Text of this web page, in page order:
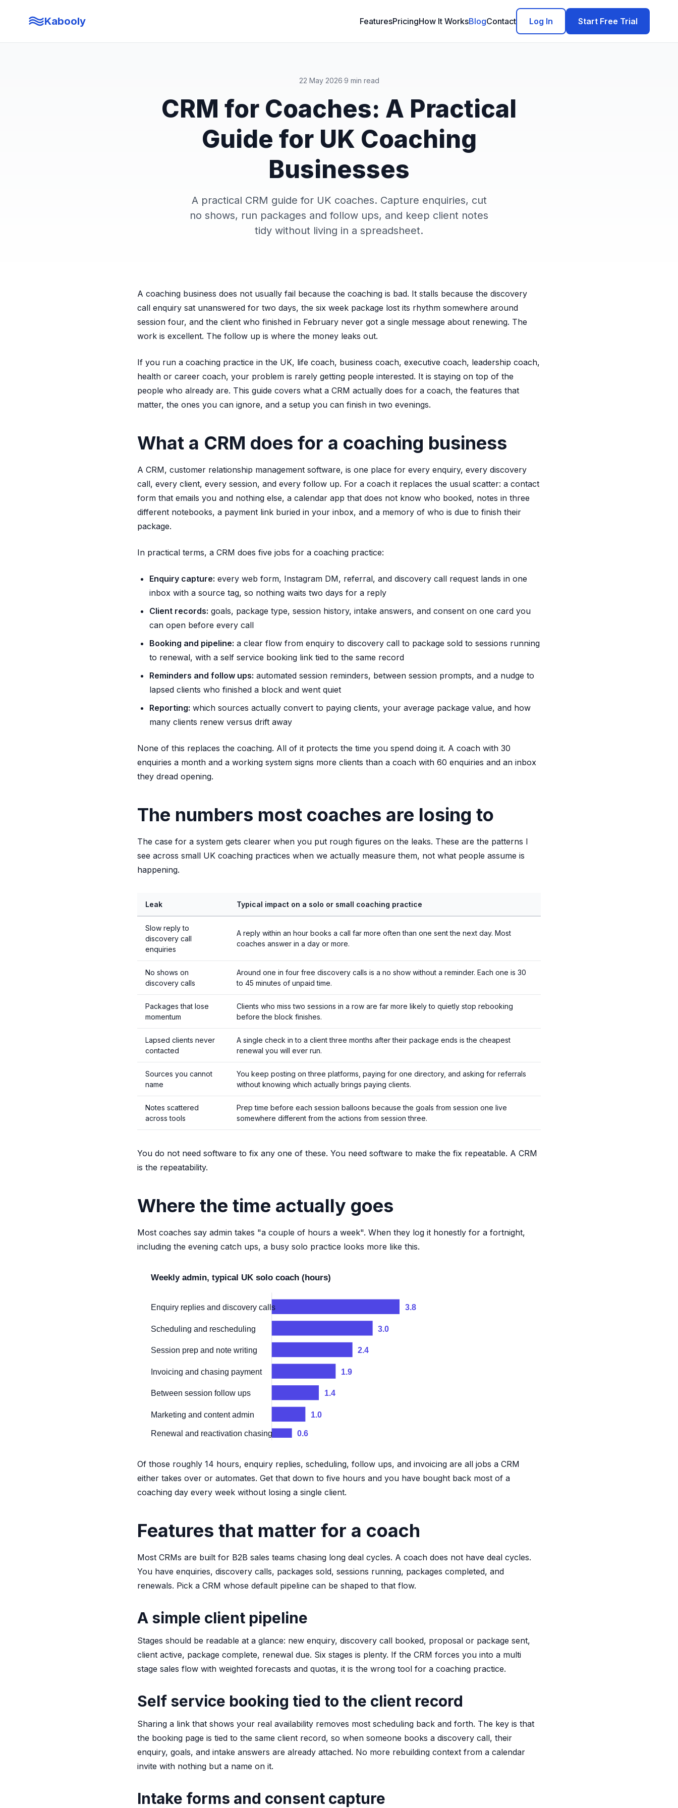
Kabooly FeaturesPricingHow It WorksBlogContact Log In Start Free Trial
22 May 2026·9 min read
CRM for Coaches: A Practical
Guide for UK Coaching
Businesses
A practical CRM guide for UK coaches. Capture enquiries, cut
no shows, run packages and follow ups, and keep client notes
tidy without living in a spreadsheet.
A coaching business does not usually fail because the coaching is bad. It stalls because the discovery
call enquiry sat unanswered for two days, the six week package lost its rhythm somewhere around
session four, and the client who finished in February never got a single message about renewing. The
work is excellent. The follow up is where the money leaks out.
If you run a coaching practice in the UK, life coach, business coach, executive coach, leadership coach,
health or career coach, your problem is rarely getting people interested. It is staying on top of the
people who already are. This guide covers what a CRM actually does for a coach, the features that
matter, the ones you can ignore, and a setup you can finish in two evenings.
What a CRM does for a coaching business
A CRM, customer relationship management software, is one place for every enquiry, every discovery
call, every client, every session, and every follow up. For a coach it replaces the usual scatter: a contact
form that emails you and nothing else, a calendar app that does not know who booked, notes in three
different notebooks, a payment link buried in your inbox, and a memory of who is due to finish their
package.
In practical terms, a CRM does five jobs for a coaching practice:
Enquiry capture: every web form, Instagram DM, referral, and discovery call request lands in one
inbox with a source tag, so nothing waits two days for a reply
Client records: goals, package type, session history, intake answers, and consent on one card you
can open before every call
Booking and pipeline: a clear flow from enquiry to discovery call to package sold to sessions running
to renewal, with a self service booking link tied to the same record
Reminders and follow ups: automated session reminders, between session prompts, and a nudge to
lapsed clients who finished a block and went quiet
Reporting: which sources actually convert to paying clients, your average package value, and how
many clients renew versus drift away
None of this replaces the coaching. All of it protects the time you spend doing it. A coach with 30
enquiries a month and a working system signs more clients than a coach with 60 enquiries and an inbox
they dread opening.
The numbers most coaches are losing to
The case for a system gets clearer when you put rough figures on the leaks. These are the patterns I
see across small UK coaching practices when we actually measure them, not what people assume is
happening.
Leak Typical impact on a solo or small coaching practice
Slow reply to
discovery call
enquiries
A reply within an hour books a call far more often than one sent the next day. Most
coaches answer in a day or more.
No shows on
discovery calls
Around one in four free discovery calls is a no show without a reminder. Each one is 30
to 45 minutes of unpaid time.
Packages that lose
momentum
Clients who miss two sessions in a row are far more likely to quietly stop rebooking
before the block finishes.
Lapsed clients never
contacted
A single check in to a client three months after their package ends is the cheapest
renewal you will ever run.
Sources you cannot
name
You keep posting on three platforms, paying for one directory, and asking for referrals
without knowing which actually brings paying clients.
Notes scattered
across tools
Prep time before each session balloons because the goals from session one live
somewhere different from the actions from session three.
You do not need software to fix any one of these. You need software to make the fix repeatable. A CRM
is the repeatability.
Where the time actually goes
Most coaches say admin takes "a couple of hours a week". When they log it honestly for a fortnight,
including the evening catch ups, a busy solo practice looks more like this.
Weekly admin, typical UK solo coach (hours)
Enquiry replies and discovery calls 3.8
Scheduling and rescheduling 3.0
Session prep and note writing 2.4
Invoicing and chasing payment 1.9
Between session follow ups 1.4
Marketing and content admin 1.0
Renewal and reactivation chasing 0.6
Of those roughly 14 hours, enquiry replies, scheduling, follow ups, and invoicing are all jobs a CRM
either takes over or automates. Get that down to five hours and you have bought back most of a
coaching day every week without losing a single client.
Features that matter for a coach
Most CRMs are built for B2B sales teams chasing long deal cycles. A coach does not have deal cycles.
You have enquiries, discovery calls, packages sold, sessions running, packages completed, and
renewals. Pick a CRM whose default pipeline can be shaped to that flow.
A simple client pipeline
Stages should be readable at a glance: new enquiry, discovery call booked, proposal or package sent,
client active, package complete, renewal due. Six stages is plenty. If the CRM forces you into a multi
stage sales flow with weighted forecasts and quotas, it is the wrong tool for a coaching practice.
Self service booking tied to the client record
Sharing a link that shows your real availability removes most scheduling back and forth. The key is that
the booking page is tied to the same client record, so when someone books a discovery call, their
enquiry, goals, and intake answers are already attached. No more rebuilding context from a calendar
invite with nothing but a name on it.
Intake forms and consent capture